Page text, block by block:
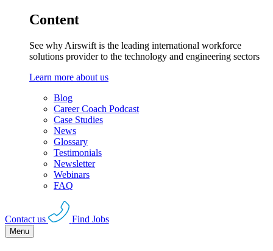
Content
See why Airswift is the leading international workforce
solutions provider to the technology and engineering sectors
Learn more about us
Blog
Career Coach Podcast
Case Studies
News
Glossary
Testimonials
Newsletter
Webinars
FAQ
Contact us Find Jobs
Menu